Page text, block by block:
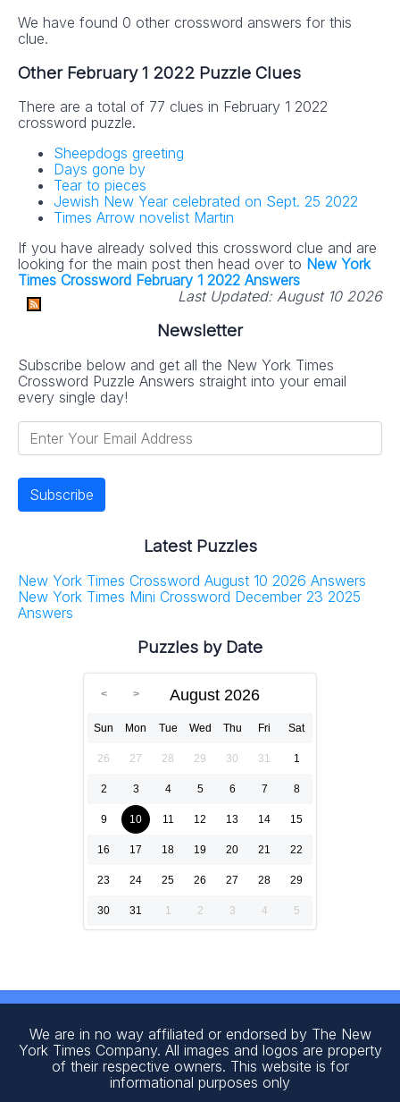
We have found 0 other crossword answers for this
clue.
Other February 1 2022 Puzzle Clues
There are a total of 77 clues in February 1 2022
crossword puzzle.
Sheepdogs greeting
Days gone by
Tear to pieces
Jewish New Year celebrated on Sept. 25 2022
Times Arrow novelist Martin
If you have already solved this crossword clue and are
looking for the main post then head over to New York
Times Crossword February 1 2022 Answers
Last Updated: August 10 2026
Newsletter
Subscribe below and get all the New York Times
Crossword Puzzle Answers straight into your email
every single day!
Latest Puzzles
New York Times Crossword August 10 2026 Answers
New York Times Mini Crossword December 23 2025
Answers
Puzzles by Date
August 2026
Sun Mon Tue Wed Thu Fri Sat
26 27 28 29 30 31 1
2 3 4 5 6 7 8
9 10 11 12 13 14 15
16 17 18 19 20 21 22
23 24 25 26 27 28 29
30 31 1 2 3 4 5
We are in no way affiliated or endorsed by The New
York Times Company. All images and logos are property
of their respective owners. This website is for
informational purposes only